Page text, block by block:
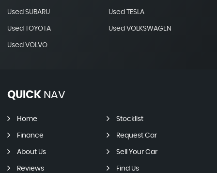
Used SUBARU Used TESLA
Used TOYOTA Used VOLKSWAGEN
Used VOLVO
QUICK NAV
Home Stocklist
Finance Request Car
About Us Sell Your Car
Reviews Find Us